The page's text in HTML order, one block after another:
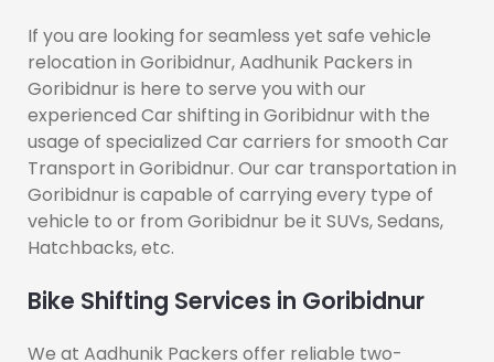
If you are looking for seamless yet safe vehicle
relocation in Goribidnur, Aadhunik Packers in
Goribidnur is here to serve you with our
experienced Car shifting in Goribidnur with the
usage of specialized Car carriers for smooth Car
Transport in Goribidnur. Our car transportation in
Goribidnur is capable of carrying every type of
vehicle to or from Goribidnur be it SUVs, Sedans,
Hatchbacks, etc.
Bike Shifting Services in Goribidnur
We at Aadhunik Packers offer reliable two-